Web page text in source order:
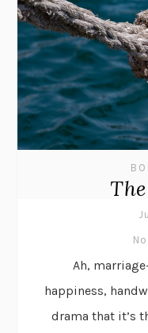
Ah,
happiness,
drama that it’s